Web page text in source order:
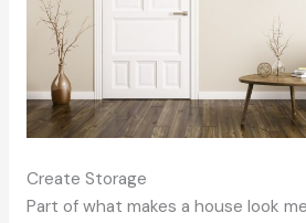
Create Storage
Part of what makes a house look